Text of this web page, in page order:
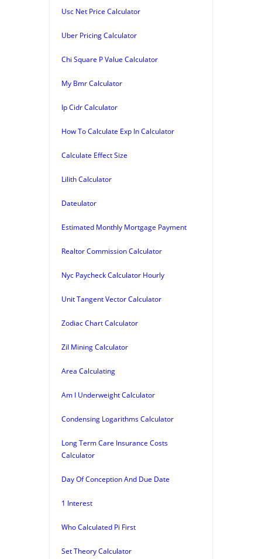
Usc Net Price Calculator
Uber Pricing Calculator
Chi Square P Value Calculator
My Bmr Calculator
Ip Cidr Calculator
How To Calculate Exp In Calculator
Calculate Effect Size
Lilith Calculator
Dateulator
Estimated Monthly Mortgage Payment
Realtor Commission Calculator
Nyc Paycheck Calculator Hourly
Unit Tangent Vector Calculator
Zodiac Chart Calculator
Zil Mining Calculator
Area Calculating
Am I Underweight Calculator
Condensing Logarithms Calculator
Long Term Care Insurance Costs
Calculator
Day Of Conception And Due Date
1 Interest
Who Calculated Pi First
Set Theory Calculator